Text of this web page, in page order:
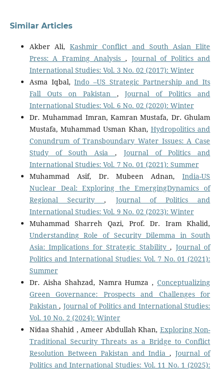
Similar Articles
Akber Ali,Kashmir Conflict and South Asian Elite
Press: A Framing Analysis , Journal of Politics and
International Studies: Vol. 3 No. 02 (2017): Winter
Asma Iqbal,Indo –US Strategic Partnership and Its
Fall Outs on Pakistan ,Journal of Politics and
International Studies: Vol. 6 No. 02 (2020): Winter
Dr. Muhammad Imran, Kamran Mustafa, Dr. Ghulam
Mustafa, Muhammad Usman Khan, Hydropolitics and
Conundrum of Transboundary Water Issues: A Case
Study of South Asia , Journal of Politics and
International Studies: Vol. 7 No. 01 (2021): Summer
Muhammad Asif, Dr. Mubeen Adnan,India-US
Nuclear Deal: Exploring the EmergingDynamics of
Regional Security, Journal of Politics and
International Studies: Vol. 9 No. 02 (2023): Winter
Muhammad Sharreh Qazi, Prof. Dr. Iram Khalid,
Understanding Role of Security Dilemma in South
Asia: Implications for Strategic Stability, Journal of
Politics and International Studies: Vol. 7 No. 01 (2021):
Summer
Dr. Aisha Shahzad, Namra Humza ,Conceptualizing
Green Governance: Prospects and Challenges for
Pakistan, Journal of Politics and International Studies:
Vol. 10 No. 2 (2024): Winter
Nidaa Shahid , Ameer Abdullah Khan, Exploring Non-
Traditional Security Threats as a Bridge to Conflict
Resolution Between Pakistan and India,Journal of
Politics and International Studies: Vol. 11 No. 1 (2025):